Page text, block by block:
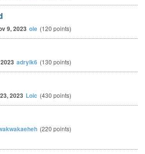
9, 2023 ole (120 points)
adrylk6 (130 points)
2023 Loic (430 points)
(220 points)